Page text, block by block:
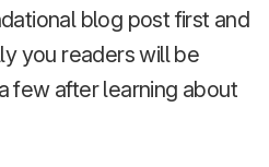
blog post first and
you readers will be
few after learning about